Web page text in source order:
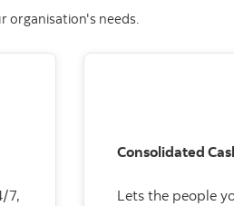
organisation's needs.
7,
Consolidated
Lets the people